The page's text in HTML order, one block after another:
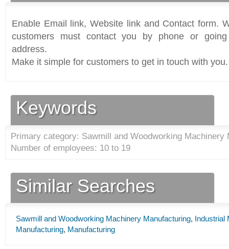
Enable Email link, Website link and Contact form.
customers must contact you by phone or
address.
Make it simple for customers to get in touch with you.
Keywords
Primary category: Sawmill and Woodworking Machinery
Number of employees: 10 to 19
Similar Searches
Sawmill and Woodworking Machinery Manufacturing, Industrial
Manufacturing, Manufacturing